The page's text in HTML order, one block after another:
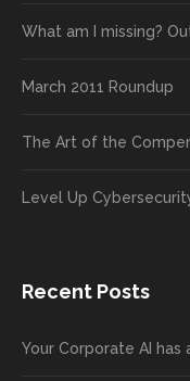
What am I missing?
March 2011 Roundup
The Art of the
Level Up
Recent Posts
Your Corporate AI has